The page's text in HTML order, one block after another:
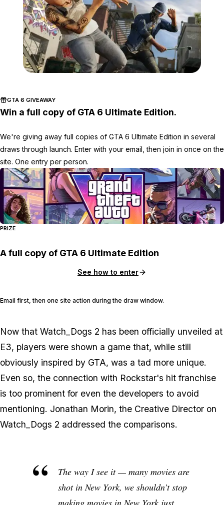
GTA 6 GIVEAWAY
Win a full copy of GTA 6 Ultimate Edition.
We're giving away full copies of GTA 6 Ultimate Edition in several
draws through launch. Enter with your email, then join in once on the
site. One entry per person.
PRIZE
A full copy of GTA 6 Ultimate Edition
See how to enter
Email first, then one site action during the draw window.
Now that Watch_Dogs 2 has been officially unveiled at
E3, players were shown a game that, while still
obviously inspired by GTA, was a tad more unique.
Even so, the connection with Rockstar's hit franchise
is too prominent for even the developers to avoid
mentioning. Jonathan Morin, the Creative Director on
Watch_Dogs 2 addressed the comparisons.
The way I see it — many movies are
shot in New York, we shouldn’t stop
making movies in New York just